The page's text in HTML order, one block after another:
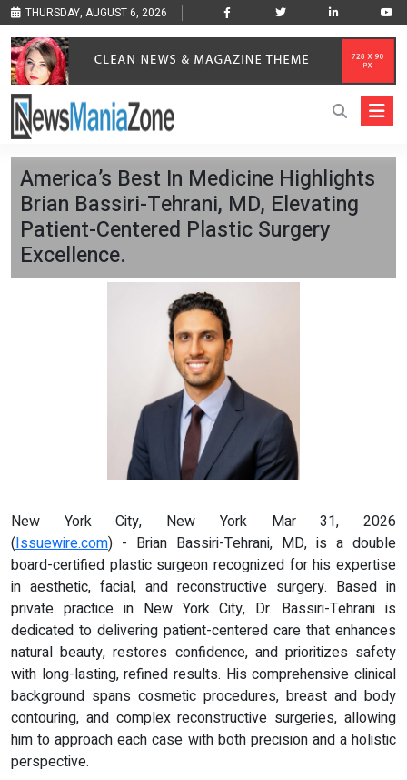
THURSDAY, AUGUST 6, 2026
America’s Best In Medicine Highlights
Brian Bassiri-Tehrani, MD, Elevating
Patient-Centered Plastic Surgery
Excellence.
New York City, New York Mar 31, 2026
(Issuewire.com) - Brian Bassiri-Tehrani, MD, is a double
board-certified plastic surgeon recognized for his expertise
in aesthetic, facial, and reconstructive surgery. Based in
private practice in New York City, Dr. Bassiri-Tehrani is
dedicated to delivering patient-centered care that enhances
natural beauty, restores confidence, and prioritizes safety
with long-lasting, refined results. His comprehensive clinical
background spans cosmetic procedures, breast and body
contouring, and complex reconstructive surgeries, allowing
him to approach each case with both precision and a holistic
perspective.